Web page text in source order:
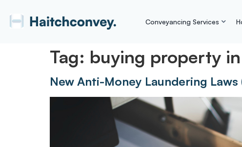
Conveyancing Services
Tag: buying property
New Anti-Money Laundering